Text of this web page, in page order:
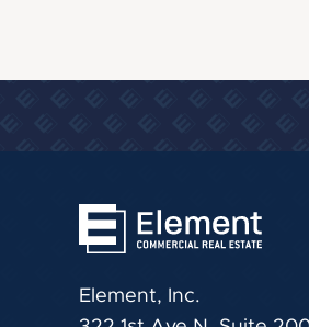
Element, Inc.